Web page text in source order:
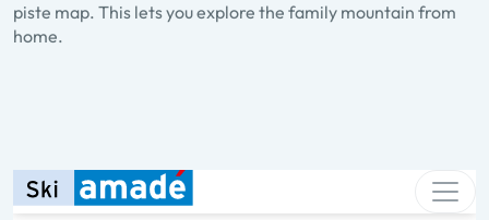
piste map. This lets you explore the family mountain from
home.